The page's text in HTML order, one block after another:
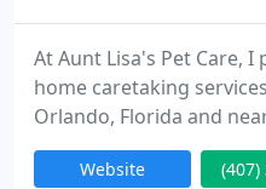
At Aunt Lisa's Pet Care,
home caretaking
Orlando, Florida and
for animals and passion
can rely on me to give
Website (407)